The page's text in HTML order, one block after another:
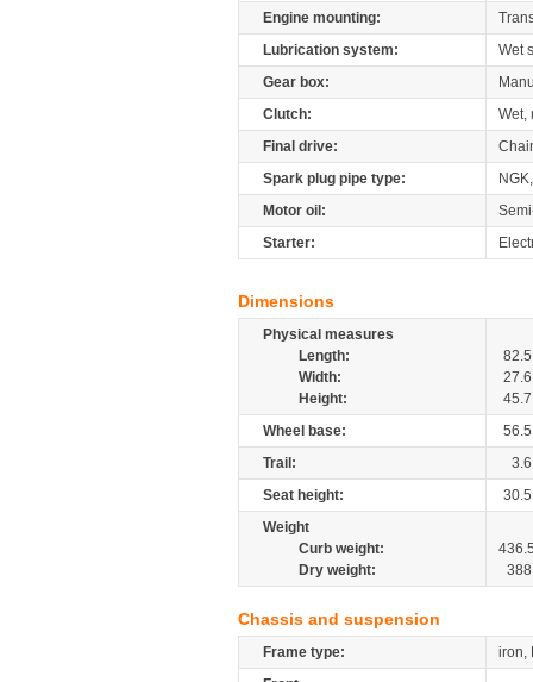
Engine mounting:
Lubrication system:
Wet
Gear box:
Clutch:
Wet,
Final drive:
Spark plug pipe type:
Motor oil:
Starter:
Dimensions
Physical measures
Length:
82.5
Width:
27.6
Height:
45.7
Wheel base:
56.5
Trail:
3.6
Seat height:
30.5
Weight
Curb weight:
Dry weight:
388
Chassis and suspension
Frame type:
iron,